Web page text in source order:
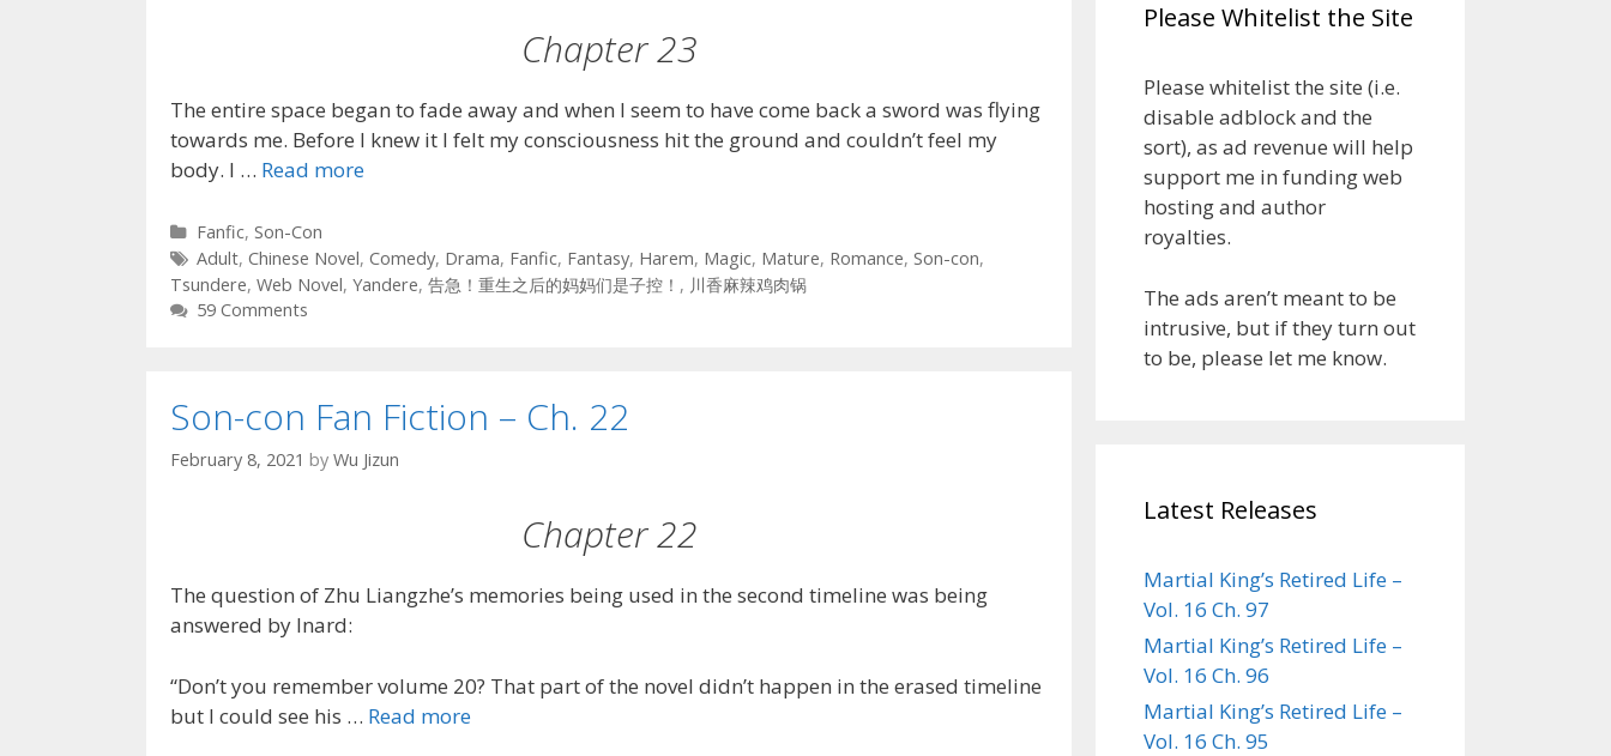
Chapter 23
The entire space began to fade away and when I seem to have come back a sword was flying
towards me. Before I knew it I felt my consciousness hit the ground and couldn’t feel my
body. I … Read more
Categories
Fanfic, Son-Con
Tags
Adult, Chinese Novel, Comedy, Drama, Fanfic, Fantasy, Harem, Magic, Mature, Romance, Son-con,
Tsundere, Web Novel, Yandere, 告急！重生之后的妈妈们是子控！ , 川香麻辣鸡肉锅
59 Comments
Son-con Fan Fiction – Ch. 22
February 8, 2021 by Wu Jizun
Chapter 22
The question of Zhu Liangzhe’s memories being used in the second timeline was being
answered by Inard:
“Don’t you remember volume 20? That part of the novel didn’t happen in the erased timeline
but I could see his … Read more
Please Whitelist the Site
Please whitelist the site (i.e.
disable adblock and the
sort), as ad revenue will help
support me in funding web
hosting and author
royalties.
The ads aren’t meant to be
intrusive, but if they turn out
to be, please let me know.
Latest Releases
Martial King’s Retired Life –
Vol. 16 Ch. 97
Martial King’s Retired Life –
Vol. 16 Ch. 96
Martial King’s Retired Life –
Vol. 16 Ch. 95